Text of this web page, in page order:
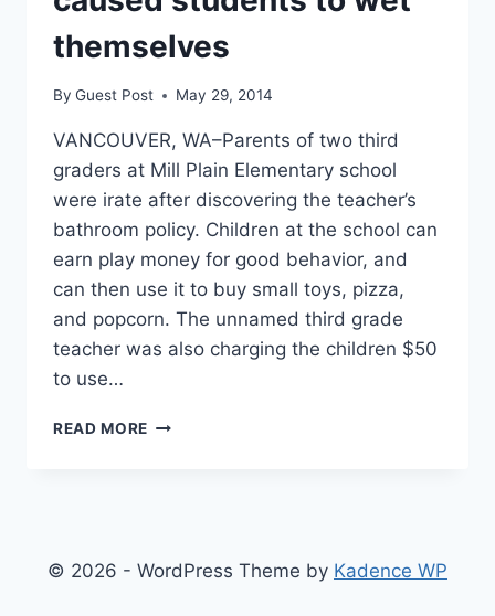
themselves
By Guest Post May 29, 2014
VANCOUVER, WA–Parents of two third
graders at Mill Plain Elementary school
were irate after discovering the teacher’s
bathroom policy. Children at the school can
earn play money for good behavior, and
can then use it to buy small toys, pizza,
and popcorn. The unnamed third grade
teacher was also charging the children $50
to use…
READ MORE THIRD
POLICY
© 2026 - WordPress Theme by Kadence WP